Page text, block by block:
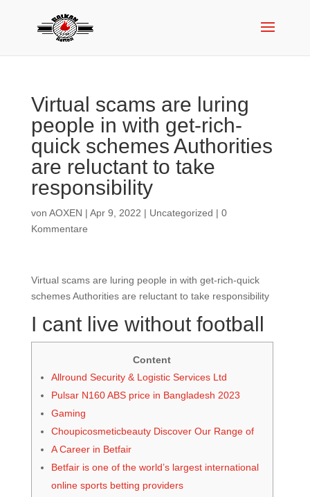
Virtual scams are luring
people in with get-rich-
quick schemes Authorities
are reluctant to take
responsibility
von AOXEN | Apr 9, 2022 | Uncategorized | 0
Kommentare
Virtual scams are luring people in with get-rich-quick
schemes Authorities are reluctant to take responsibility
I cant live without football
Content
Allround Security & Logistic Services Ltd
Pulsar N160 ABS price in Bangladesh 2023
Gaming
Choupicosmeticbeauty Discover Our Range of
A Career in Betfair
Betfair is one of the world’s largest international
online sports betting providers